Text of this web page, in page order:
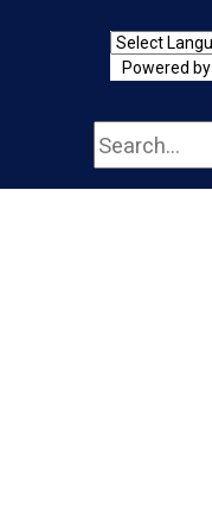
Powered by
Search